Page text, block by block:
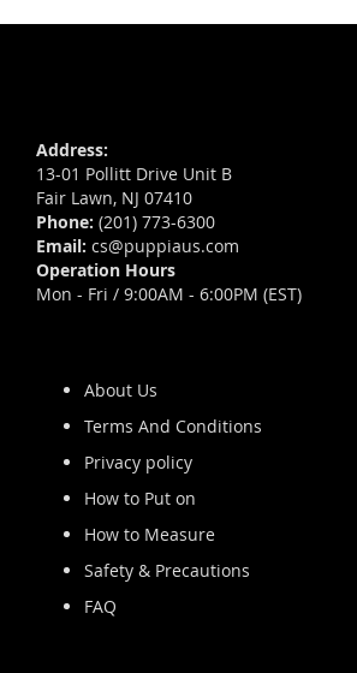
Address:
13-01 Pollitt Drive Unit B
Fair Lawn, NJ 07410
Phone: (201) 773-6300
Email: cs@puppiaus.com
Operation Hours
Mon - Fri / 9:00AM - 6:00PM (EST)
About Us
Terms And Conditions
Privacy policy
How to Put on
How to Measure
Safety & Precautions
FAQ